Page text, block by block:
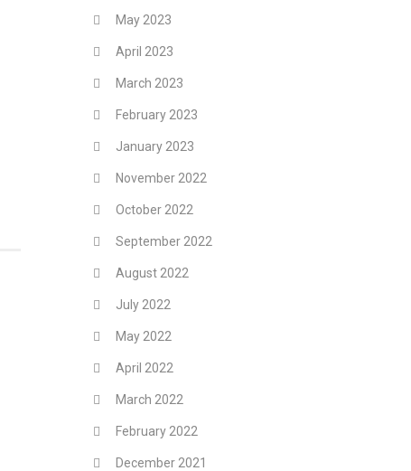
May 2023
April 2023
March 2023
February 2023
January 2023
November 2022
October 2022
September 2022
August 2022
July 2022
May 2022
April 2022
March 2022
February 2022
December 2021